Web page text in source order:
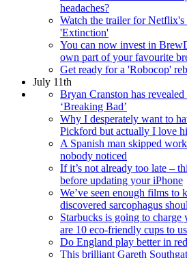
headaches?
Watch the trailer for
'Extinction'
You can now invest in
own part of your favourite
Get ready for a 'Robocop'
July 11th
Bryan Cranston has
‘Breaking Bad’
Why I desperately want to
Pickford but actually I love
A Spanish man skipped
nobody noticed
If it’s not already too late –
before updating your iPhone
We’ve seen enough films to
discovered sarcophagus
Starbucks is going to charge
are 10 eco-friendly cups to
Do England play better in
This brilliant Gareth